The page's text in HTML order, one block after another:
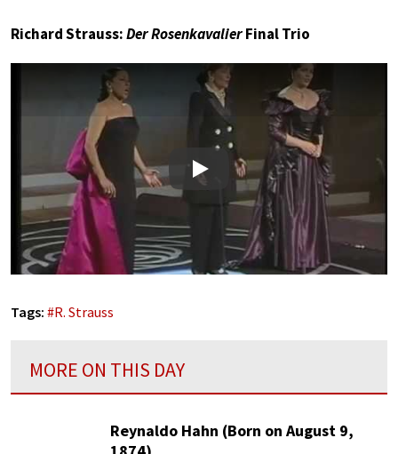
Richard Strauss:Der RosenkavalierFinal Trio
Play
Tags: #R. Strauss
MORE ON THIS DAY
Reynaldo Hahn (Born on August 9,